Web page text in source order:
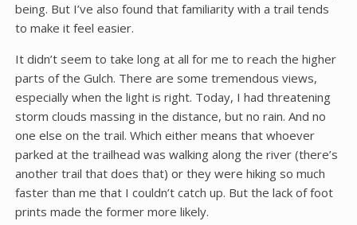
being. But I’ve also found that familiarity with a trail tends
to make it feel easier.
It didn’t seem to take long at all for me to reach the higher
parts of the Gulch. There are some tremendous views,
especially when the light is right. Today, I had threatening
storm clouds massing in the distance, but no rain. And no
one else on the trail. Which either means that whoever
parked at the trailhead was walking along the river (there’s
another trail that does that) or they were hiking so much
faster than me that I couldn’t catch up. But the lack of foot
prints made the former more likely.